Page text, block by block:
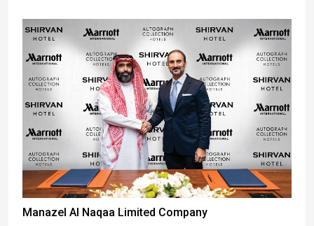
Manazel Al Naqaa Limited Company